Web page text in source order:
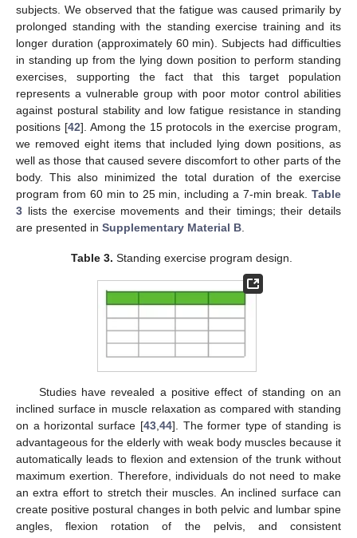
subjects. We observed that the fatigue was caused primarily by
prolonged standing with the standing exercise training and its
longer duration (approximately 60 min). Subjects had difficulties
in standing up from the lying down position to perform standing
exercises, supporting the fact that this target population
represents a vulnerable group with poor motor control abilities
against postural stability and low fatigue resistance in standing
positions [42]. Among the 15 protocols in the exercise program,
we removed eight items that included lying down positions, as
well as those that caused severe discomfort to other parts of the
body. This also minimized the total duration of the exercise
program from 60 min to 25 min, including a 7-min break. Table
3 lists the exercise movements and their timings; their details
are presented in Supplementary Material B
Table 3. Standing exercise program design.
Studies have revealed a positive effect of standing on an
inclined surface in muscle relaxation as compared with standing
on a horizontal surface [43, 44]. The former type of standing is
advantageous for the elderly with weak body muscles because it
automatically leads to flexion and extension of the trunk without
maximum exertion. Therefore, individuals do not need to make
an extra effort to stretch their muscles. An inclined surface can
create positive postural changes in both pelvic and lumbar spine
angles, flexion rotation of the pelvis, and consistent